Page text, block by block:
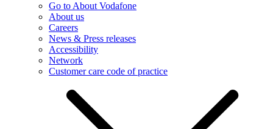
Go to About Vodafone
About us
Careers
News & Press releases
Accessibility
Network
Customer care code of practice